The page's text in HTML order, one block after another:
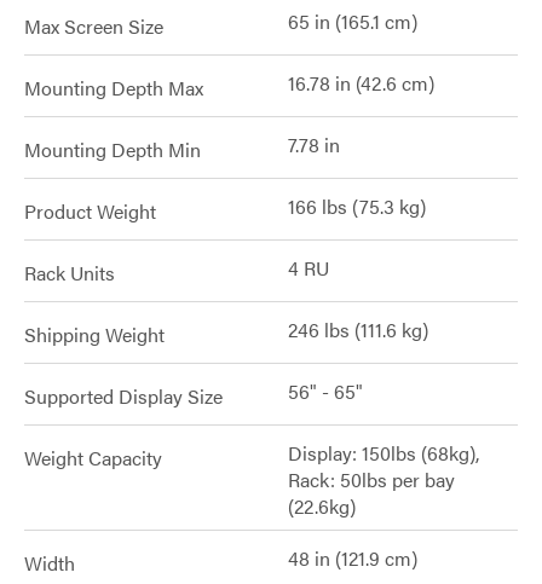
Max Screen Size 65 in (165.1 cm)
Mounting Depth Max 16.78 in (42.6 cm)
Mounting Depth Min 7.78 in
Product Weight 166 lbs (75.3 kg)
Rack Units 4 RU
Shipping Weight 246 lbs (111.6 kg)
Supported Display Size 56" - 65"
Weight Capacity
Display: 150lbs (68kg),
Rack: 50lbs per bay
(22.6kg)
Width 48 in (121.9 cm)